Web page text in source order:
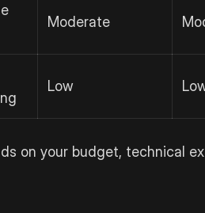
Moderate
Low
on your budget, technical